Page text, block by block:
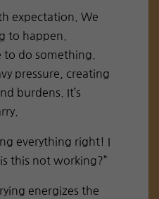
expectation. We
to happen.
to do something.
pressure, creating
burdens. It’s
everything right! I
this not working?”
energizes the